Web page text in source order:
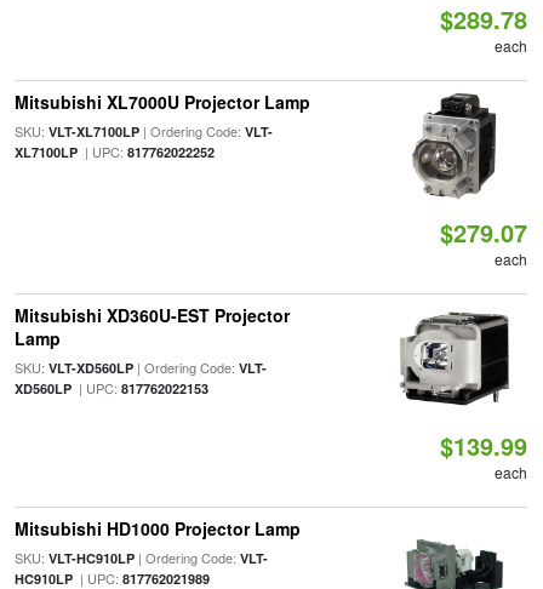
$289.78
each
Mitsubishi XL7000U Projector Lamp
SKU: VLT-XL7100LP| Ordering Code: VLT-
XL7100LP| UPC: 817762022252
$279.07
each
Mitsubishi XD360U-EST Projector
Lamp
SKU: VLT-XD560LP| Ordering Code: VLT-
XD560LP| UPC: 817762022153
$139.99
each
Mitsubishi HD1000 Projector Lamp
SKU: VLT-HC910LP| Ordering Code: VLT-
HC910LP| UPC: 817762021989